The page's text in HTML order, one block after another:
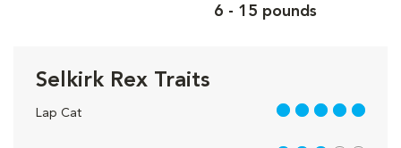
6 - 15 pounds
Selkirk Rex Traits
Lap Cat 5 out of 5